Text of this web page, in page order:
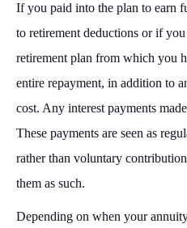
If you paid into the plan to earn
to retirement deductions or if
retirement plan from which you
entire repayment, in addition to
cost. Any interest payments
These payments are seen as
rather than voluntary
them as such.
Depending on when your